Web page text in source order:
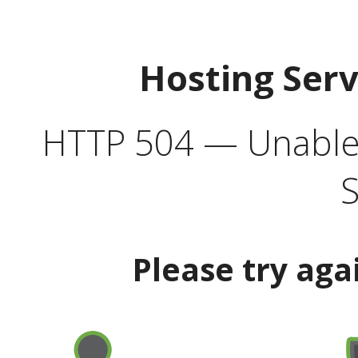
Hosting
HTTP 504 —
Please try